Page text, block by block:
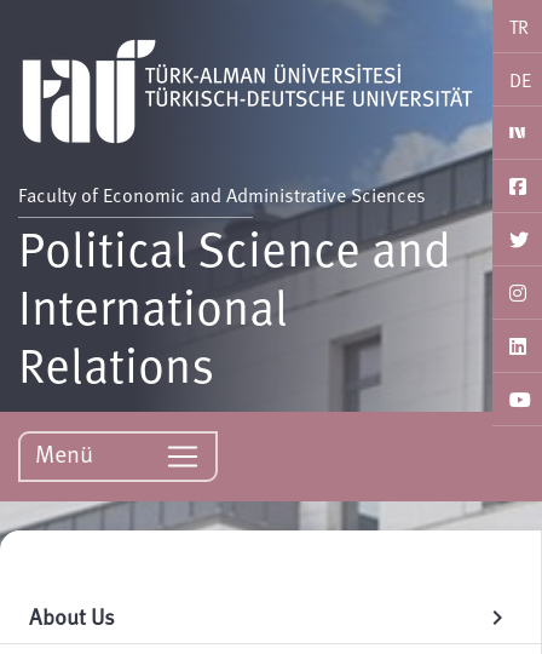
TR
DE
Faculty of Economic and Administrative Sciences
Political Science and
International
Relations
Menü
About Us chevron_right